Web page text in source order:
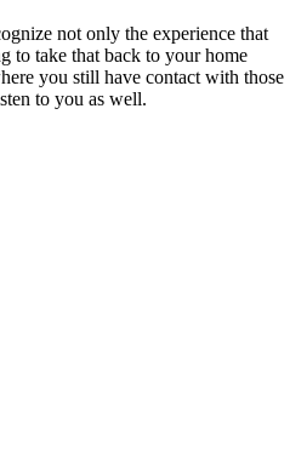
not only the experience that
to take that back to your home
you still have contact with those
to you as well.